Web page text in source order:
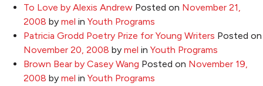
To Love by Alexis Andrew Posted on November 21,
2008 by mel in Youth Programs
Patricia Grodd Poetry Prize for Young Writers Posted on
November 20, 2008 by mel in Youth Programs
Brown Bear by Casey Wang Posted on November 19,
2008 by mel in Youth Programs